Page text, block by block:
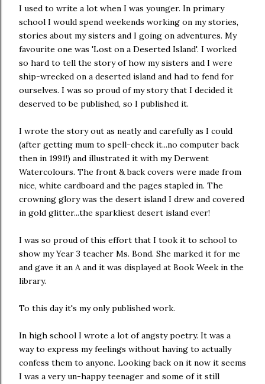
I used to write a lot when I was younger. In primary
school I would spend weekends working on my stories,
stories about my sisters and I going on adventures. My
favourite one was 'Lost on a Deserted Island'. I worked
so hard to tell the story of how my sisters and I were
ship-wrecked on a deserted island and had to fend for
ourselves. I was so proud of my story that I decided it
deserved to be published, so I published it.
I wrote the story out as neatly and carefully as I could
(after getting mum to spell-check it...no computer back
then in 1991!) and illustrated it with my Derwent
Watercolours. The front & back covers were made from
nice, white cardboard and the pages stapled in. The
crowning glory was the desert island I drew and covered
in gold glitter...the sparkliest desert island ever!
I was so proud of this effort that I took it to school to
show my Year 3 teacher Ms. Bond. She marked it for me
and gave it an A and it was displayed at Book Week in the
library.
To this day it's my only published work.
In high school I wrote a lot of angsty poetry. It was a
way to express my feelings without having to actually
confess them to anyone. Looking back on it now it seems
I was a very un-happy teenager and some of it still